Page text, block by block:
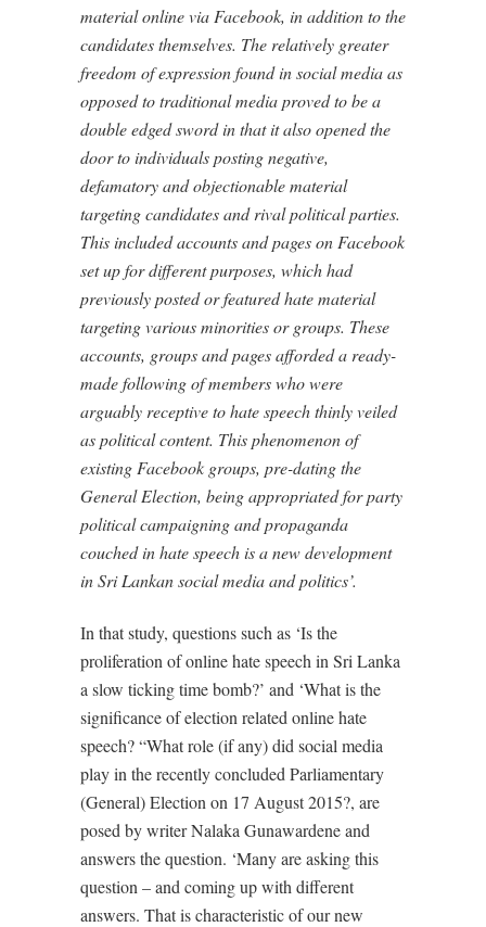
material online via Facebook, in addition to the
candidates themselves. The relatively greater
freedom of expression found in social media as
opposed to traditional media proved to be a
double edged sword in that it also opened the
door to individuals posting negative,
defamatory and objectionable material
targeting candidates and rival political parties.
This included accounts and pages on Facebook
set up for different purposes, which had
previously posted or featured hate material
targeting various minorities or groups. These
accounts, groups and pages afforded a ready-
made following of members who were
arguably receptive to hate speech thinly veiled
as political content. This phenomenon of
existing Facebook groups, pre-dating the
General Election, being appropriated for party
political campaigning and propaganda
couched in hate speech is a new development
in Sri Lankan social media and politics’.
In that study, questions such as ‘Is the
proliferation of online hate speech in Sri Lanka
a slow ticking time bomb?’ and ‘What is the
significance of election related online hate
speech? “What role (if any) did social media
play in the recently concluded Parliamentary
(General) Election on 17 August 2015?, are
posed by writer Nalaka Gunawardene and
answers the question. ‘Many are asking this
question – and coming up with different
answers. That is characteristic of our new